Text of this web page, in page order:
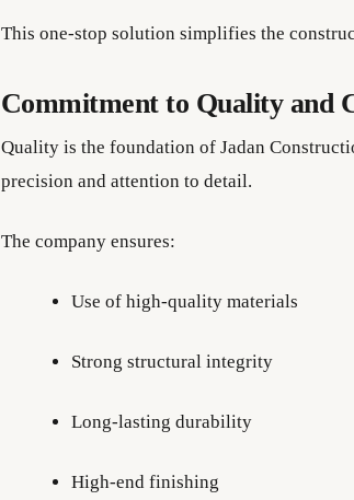
This one-stop solution simplifies the
Commitment to Quality and
Quality is the foundation of Jadan
precision and attention to detail.
The company ensures:
Use of high-quality materials
Strong structural integrity
Long-lasting durability
High-end finishing